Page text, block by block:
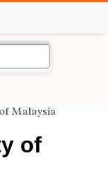
Malaysia
of